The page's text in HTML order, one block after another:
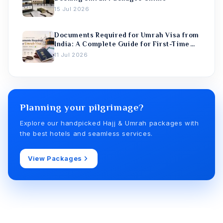
15 Jul 2026
Documents Required for Umrah Visa from
India: A Complete Guide for First-Time
Pilgrims
11 Jul 2026
Planning your pilgrimage?
Explore our handpicked Hajj & Umrah packages with
the best hotels and seamless services.
View Packages